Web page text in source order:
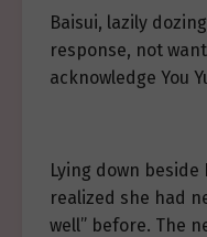
Baisui, lazily
response, not
acknowledge You
Lying down beside
realized she had
well” before. The